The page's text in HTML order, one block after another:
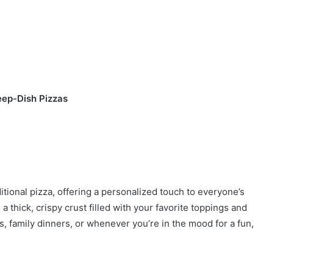
Dish Pizzas
pizza, offering a personalized touch to everyone’s
thick, crispy crust filled with your favorite toppings and
dinners, or whenever you’re in the mood for a fun,